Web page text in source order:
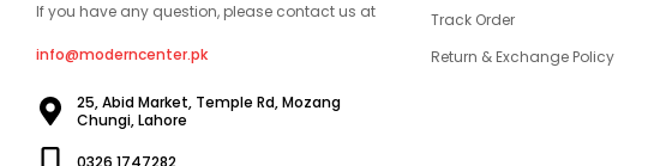
If you have any question, please contact us at
info@moderncenter.pk
25, Abid Market, Temple Rd, Mozang
Chungi, Lahore
0326 1747282
Track Order
Return & Exchange Policy